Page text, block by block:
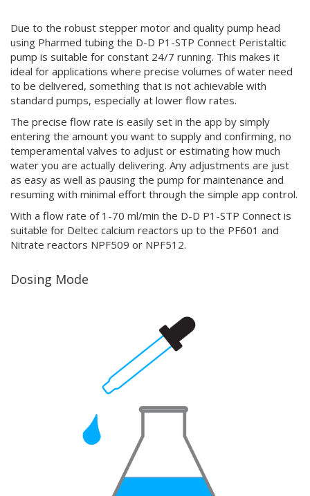
Due to the robust stepper motor and quality pump head
using Pharmed tubing the D-D P1-STP Connect Peristaltic
pump is suitable for constant 24/7 running. This makes it
ideal for applications where precise volumes of water need
to be delivered, something that is not achievable with
standard pumps, especially at lower flow rates.
The precise flow rate is easily set in the app by simply
entering the amount you want to supply and confirming, no
temperamental valves to adjust or estimating how much
water you are actually delivering. Any adjustments are just
as easy as well as pausing the pump for maintenance and
resuming with minimal effort through the simple app control.
With a flow rate of 1-70 ml/min the D-D P1-STP Connect is
suitable for Deltec calcium reactors up to the PF601 and
Nitrate reactors NPF509 or NPF512.
Dosing Mode